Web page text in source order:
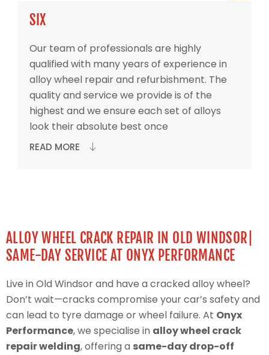
SIX
Our team of professionals are highly
qualified with many years of experience in
alloy wheel repair and refurbishment. The
quality and service we provide is of the
highest and we ensure each set of alloys
look their absolute best once
READ MORE
ALLOY WHEEL CRACK REPAIR IN OLD WINDSOR|
SAME-DAY SERVICE AT ONYX PERFORMANCE
Live in Old Windsor and have a cracked alloy wheel?
Don’t wait—cracks compromise your car’s safety and
can lead to tyre damage or wheel failure. At Onyx
Performance, we specialise in alloy wheel crack
repair welding, offering a same-day drop-off